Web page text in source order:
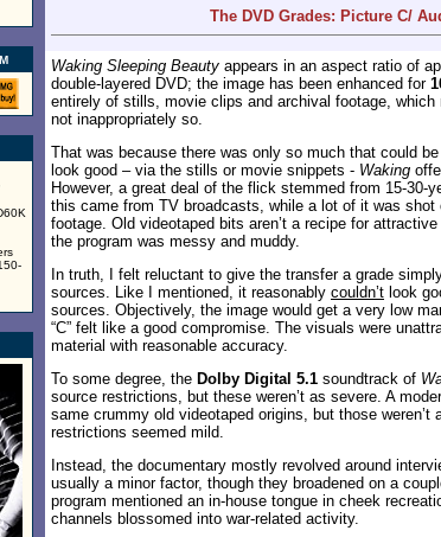
The DVD Grades: Picture C/
Waking Sleeping Beauty appears in an aspect ratio of
double-layered DVD; the image has been enhanced for
entirely of stills, movie clips and archival footage,
not inappropriately so.
That was because there was only so much that could
look good – via the stills or movie snippets - Waking
However, a great deal of the flick stemmed from 15-30-
this came from TV broadcasts, while a lot of it was
footage. Old videotaped bits aren’t a recipe for
the program was messy and muddy.
In truth, I felt reluctant to give the transfer a grade
sources. Like I mentioned, it reasonably couldn’t look
sources. Objectively, the image would get a very low
“C” felt like a good compromise. The visuals were
material with reasonable accuracy.
To some degree, the Dolby Digital 5.1 soundtrack of
source restrictions, but these weren’t as severe. A
same crummy old videotaped origins, but those
restrictions seemed mild.
Instead, the documentary mostly revolved around
usually a minor factor, though they broadened on a
program mentioned an in-house tongue in cheek
channels blossomed into war-related activity.